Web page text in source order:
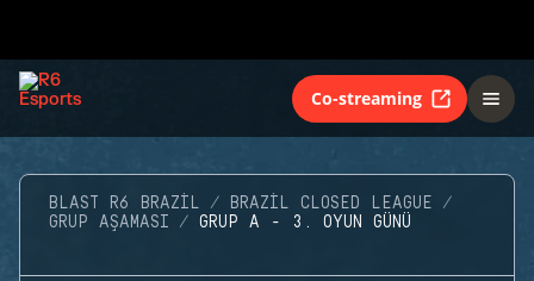
Co-streaming
BLAST R6 BRAZIL
BRAZIL CLOSED LEAGUE
GRUP AŞAMASI
GRUP A - 3. OYUN GÜNÜ